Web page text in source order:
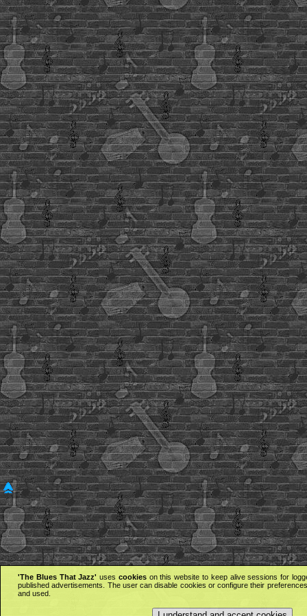
'The Blues That Jazz' uses cookieson this website to keep alive sessions for
published advertisements. The user can disable cookies or configure their
and used.